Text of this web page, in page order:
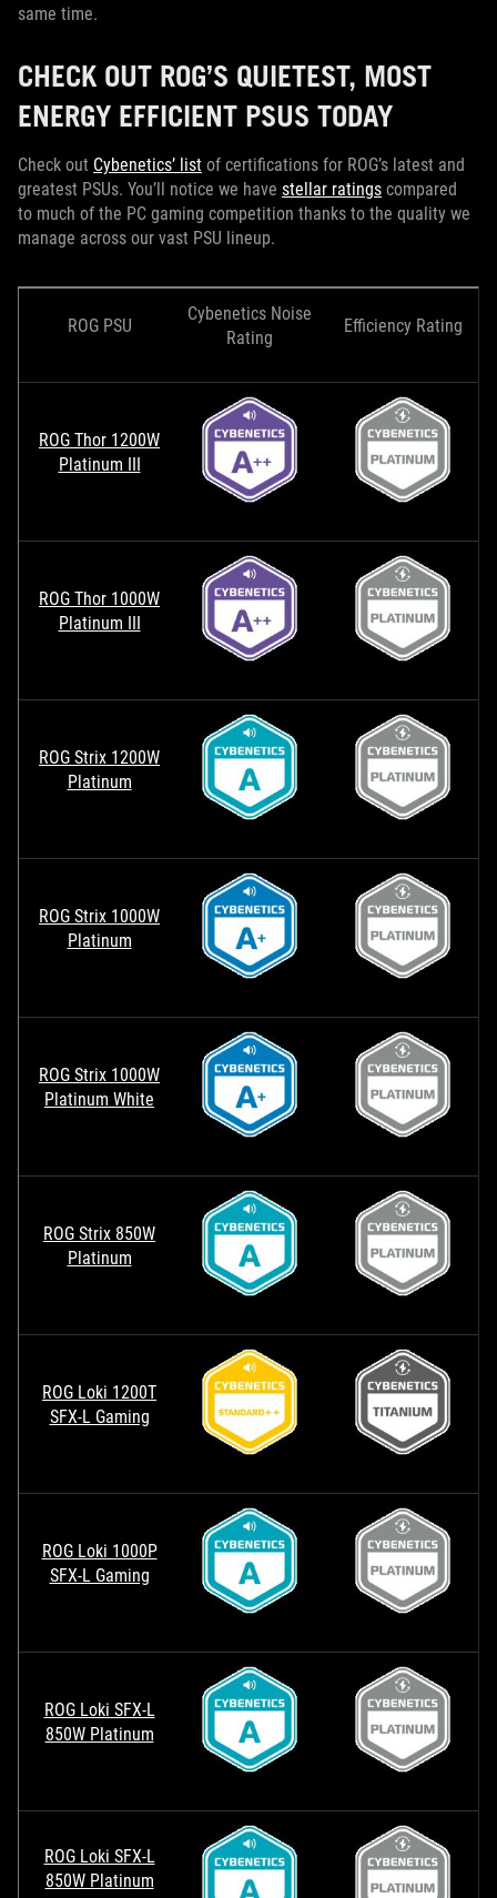
same time.
CHECK OUT ROG’S QUIETEST, MOST
ENERGY EFFICIENT PSUS TODAY
Check out Cybenetics’ list of certifications for ROG’s latest and
greatest PSUs. You’ll notice we have stellar ratings compared
to much of the PC gaming competition thanks to the quality we
manage across our vast PSU lineup.
ROG PSU
Cybenetics Noise
Rating
Efficiency Rating
ROG Thor 1200W
Platinum III
ROG Thor 1000W
Platinum III
ROG Strix 1200W
Platinum
ROG Strix 1000W
Platinum
ROG Strix 1000W
Platinum White
ROG Strix 850W
Platinum
ROG Loki 1200T
SFX-L Gaming
ROG Loki 1000P
SFX-L Gaming
ROG Loki SFX-L
850W Platinum
ROG Loki SFX-L
850W Platinum